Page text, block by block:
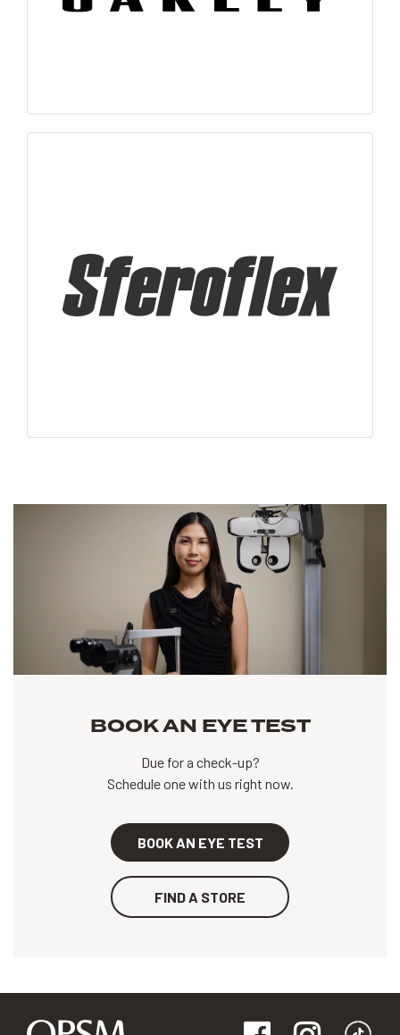
BOOK AN EYE TEST
Due for a check-up?
Schedule one with us right now.
BOOK AN EYE TEST
FIND A STORE